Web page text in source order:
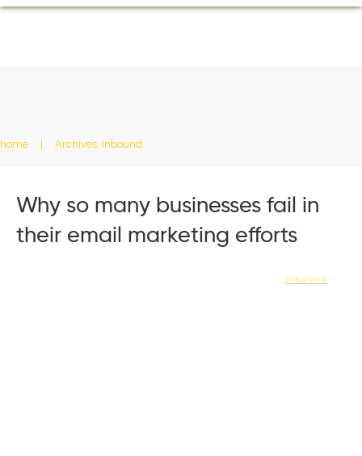
home Archives: Inbound
Why so many businesses fail in
their email marketing efforts
Inbound